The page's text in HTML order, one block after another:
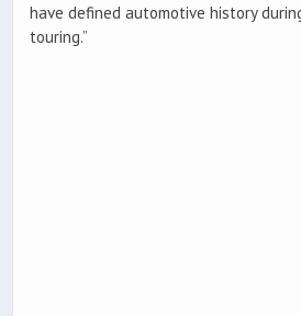
have defined automotive history
touring.”